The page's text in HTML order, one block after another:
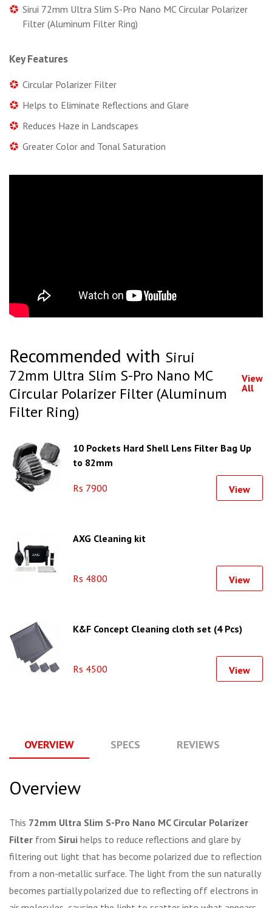
Sirui 72mm Ultra Slim S-Pro Nano MC Circular Polarizer
Filter (Aluminum Filter Ring)
Key Features
Circular Polarizer Filter
Helps to Eliminate Reflections and Glare
Reduces Haze in Landscapes
Greater Color and Tonal Saturation
Recommended with Sirui
72mm Ultra Slim S-Pro Nano MC
Circular Polarizer Filter (Aluminum
Filter Ring)
View
All
10 Pockets Hard Shell Lens Filter Bag Up
to 82mm
Rs 7900 View
AXG Cleaning kit
Rs 4800 View
K&F Concept Cleaning cloth set (4 Pcs)
Rs 4500 View
OVERVIEW SPECS REVIEWS
Overview
This 72mm Ultra Slim S-Pro Nano MC Circular Polarizer
Filter from Sirui helps to reduce reflections and glare by
filtering out light that has become polarized due to reflection
from a non-metallic surface. The light from the sun naturally
becomes partially polarized due to reflecting off electrons in